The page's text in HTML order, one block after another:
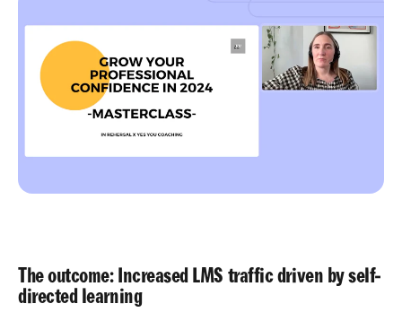
The outcome: Increased LMS traffic driven by self-
directed learning